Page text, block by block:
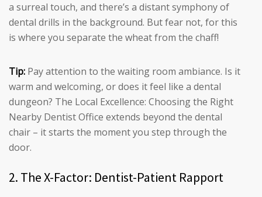
a surreal touch, and there’s a distant symphony of
dental drills in the background. But fear not, for this
is where you separate the wheat from the chaff!
Tip: Pay attention to the waiting room ambiance. Is it
warm and welcoming, or does it feel like a dental
dungeon? The Local Excellence: Choosing the Right
Nearby Dentist Office extends beyond the dental
chair – it starts the moment you step through the
door.
2. The X-Factor: Dentist-Patient Rapport